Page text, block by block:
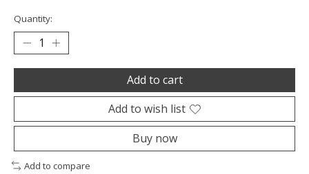
Quantity:
Add to cart
Add to wish list
Buy now
Add to compare